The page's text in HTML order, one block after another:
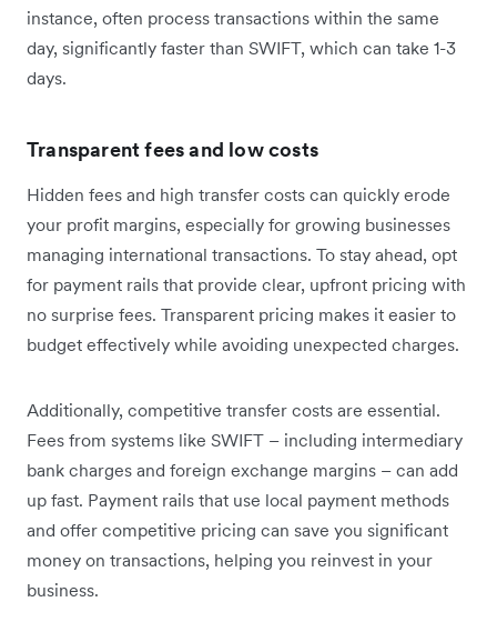
instance, often process transactions within the same
day, significantly faster than SWIFT, which can take 1-3
days.
Transparent fees and low costs
Hidden fees and high transfer costs can quickly erode
your profit margins, especially for growing businesses
managing international transactions. To stay ahead, opt
for payment rails that provide clear, upfront pricing with
no surprise fees. Transparent pricing makes it easier to
budget effectively while avoiding unexpected charges.
Additionally, competitive transfer costs are essential.
Fees from systems like SWIFT – including intermediary
bank charges and foreign exchange margins – can add
up fast. Payment rails that use local payment methods
and offer competitive pricing can save you significant
money on transactions, helping you reinvest in your
business.